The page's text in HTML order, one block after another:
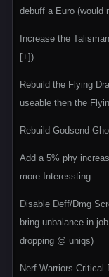
debuff a Euro (would
Increase the
[+])
Rebuild the Flying
useable then the
Rebuild Godsend
Add a 5% phy
more Interessting
Disable Deff/Dmg
bring unbalance in
dropping @ uniqs)
Nerf Warriors Critical